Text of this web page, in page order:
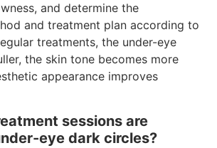
and determine the
and treatment plan according to
treatments, the under-eye
the skin tone becomes more
appearance improves
sessions are
eye dark circles?